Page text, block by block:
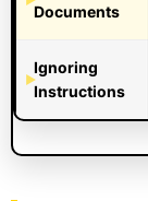
Documents
Ignoring
Instructions